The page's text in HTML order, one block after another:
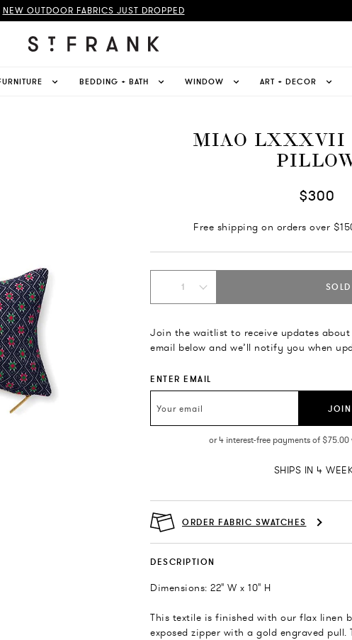
NEW OUTDOOR FABRICS JUST DROPPED
BEDDING + BATH WINDOW ART + DECOR
MIAO LXXXVII
$300
Free shipping on orders over
1
Join the waitlist to receive updates
email below and we’ll notify you when
ENTER EMAIL
JOIN
SHIPS IN 4
ORDER FABRIC SWATCHES
DESCRIPTION
Dimensions: 22" W x 10" H
This textile is finished with our flax linen
exposed zipper with a gold engraved